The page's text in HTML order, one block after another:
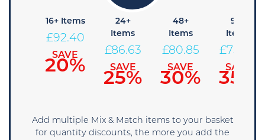
16+ Items
£92.40
SAVE
20%
24+
Items
£86.63
SAVE
25%
48+
Items
£80.85
SAVE
30%
96+
Items
£75.08
SAVE
35%
Add multiple Mix & Match items to your basket
for quantity discounts, the more you add the